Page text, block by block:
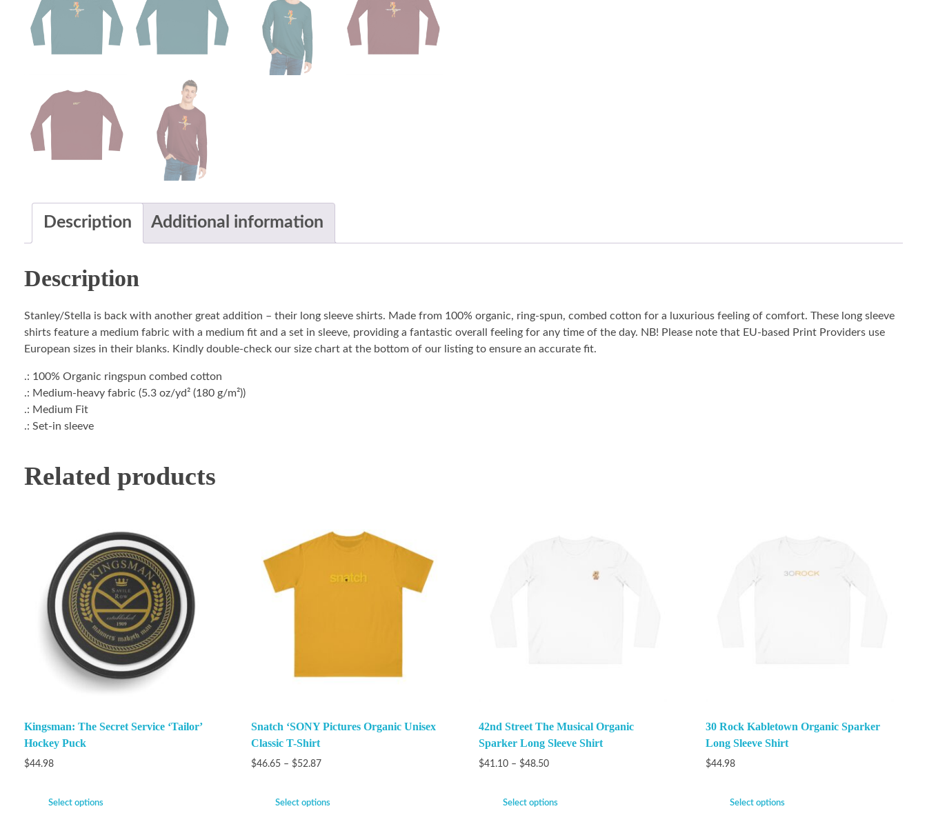
Description Additional information
Description
Stanley/Stella is back with another great addition – their long sleeve shirts. Made from 100% organic, ring-spun, combed cotton for a luxurious feeling of comfort. These long sleeve
shirts feature a medium fabric with a medium fit and a set in sleeve, providing a fantastic overall feeling for any time of the day. NB! Please note that EU-based Print Providers use
European sizes in their blanks. Kindly double-check our size chart at the bottom of our listing to ensure an accurate fit.
.: 100% Organic ringspun combed cotton
.: Medium-heavy fabric (5.3 oz/yd² (180 g/m²))
.: Medium Fit
.: Set-in sleeve
Related products
Kingsman: The Secret Service ‘Tailor’
Hockey Puck
$44.98
Select options
Snatch ‘SONY Pictures Organic Unisex
Classic T-Shirt
$46.65 – $52.87
Select options
42nd Street The Musical Organic
Sparker Long Sleeve Shirt
$41.10 – $48.50
Select options
30 Rock Kabletown Organic Sparker
Long Sleeve Shirt
$44.98
Select options